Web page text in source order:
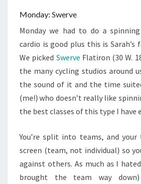
Monday: Swerve
Monday we had to do a
cardio is good plus this is Sarah’s
We picked Swerve Flatiron (30 W.
the many cycling studios around
the sound of it and the time
(me!) who doesn’t really like
the best classes of this type I have
You’re split into teams, and
screen (team, not individual) so
against others. As much as I
brought the team way